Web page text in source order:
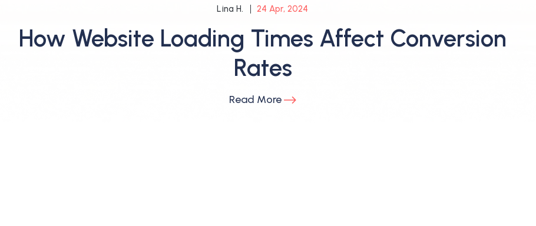
Lina H. 24 Apr, 2024
How Website Loading Times Affect Conversion
Rates
Read More